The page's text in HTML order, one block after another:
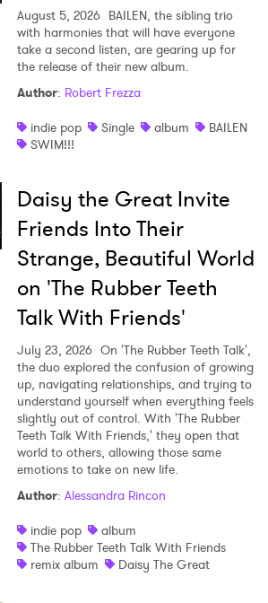
August 5, 2026 BAILEN, the sibling trio
with harmonies that will have everyone
take a second listen, are gearing up for
the release of their new album.
Author: Robert Frezza
indie pop
Single album
BAILEN
SWIM!!!
Daisy the Great Invite
Friends Into Their
Strange, Beautiful World
on 'The Rubber Teeth
Talk With Friends'
July 23, 2026 On 'The Rubber Teeth Talk',
the duo explored the confusion of growing
up, navigating relationships, and trying to
understand yourself when everything feels
slightly out of control. With 'The Rubber
Teeth Talk With Friends,' they open that
world to others, allowing those same
emotions to take on new life.
Author: Alessandra Rincon
indie pop
album
The Rubber Teeth Talk With Friends
remix album
Daisy The Great